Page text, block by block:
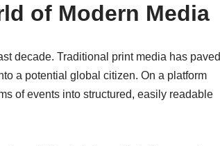
of Modern Media
decade. Traditional print media has paved
a potential global citizen. On a platform
of events into structured, easily readable